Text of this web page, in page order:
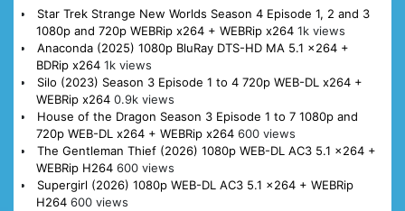
Star Trek Strange New Worlds Season 4 Episode 1, 2 and 3
1080p and 720p WEBRip x264 + WEBRip x264 1k views
Anaconda (2025) 1080p BluRay DTS-HD MA 5.1 x264 +
BDRip x264 1k views
Silo (2023) Season 3 Episode 1 to 4 720p WEB-DL x264 +
WEBRip x264 0.9k views
House of the Dragon Season 3 Episode 1 to 7 1080p and
720p WEB-DL x264 + WEBRip x264 600 views
The Gentleman Thief (2026) 1080p WEB-DL AC3 5.1 x264 +
WEBRip H264 600 views
Supergirl (2026) 1080p WEB-DL AC3 5.1 x264 + WEBRip
H264 600 views